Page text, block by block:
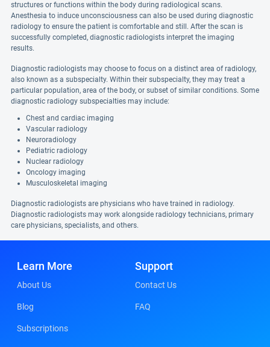
structures or functions within the body during radiological scans.
Anesthesia to induce unconsciousness can also be used during diagnostic
radiology to ensure the patient is comfortable and still. After the scan is
successfully completed, diagnostic radiologists interpret the imaging
results.
Diagnostic radiologists may choose to focus on a distinct area of radiology,
also known as a subspecialty. Within their subspecialty, they may treat a
particular population, area of the body, or subset of similar conditions. Some
diagnostic radiology subspecialties may include:
Chest and cardiac imaging
Vascular radiology
Neuroradiology
Pediatric radiology
Nuclear radiology
Oncology imaging
Musculoskeletal imaging
Diagnostic radiologists are physicians who have trained in radiology.
Diagnostic radiologists may work alongside radiology technicians, primary
care physicians, specialists, and others.
Learn More
About Us
Blog
Subscriptions
Support
Contact Us
FAQ